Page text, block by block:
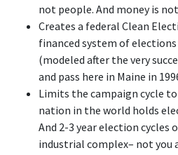
not people. And money is
Creates a federal Clean
financed system of
(modeled after the very
and pass here in Maine in
Limits the campaign cycle
nation in the world holds
And 2-3 year election cycles
industrial complex– not you